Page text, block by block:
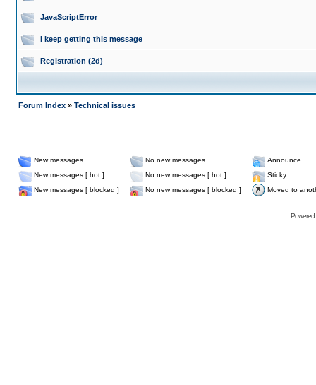
JavaScriptError
I keep getting this message
Registration (2d)
Forum Index » Technical issues
New messages No new messages
Announce
New messages [ hot ]
No new messages [ hot ]
Sticky
New messages [ blocked ]
No new messages [ blocked ] Moved to